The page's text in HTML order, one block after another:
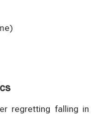
regretting falling in